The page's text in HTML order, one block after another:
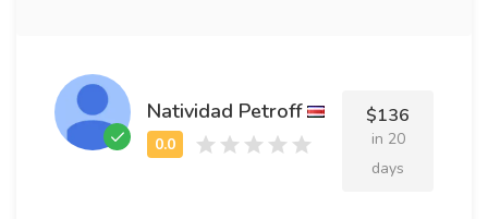
Natividad Petroff $136
in 20
days